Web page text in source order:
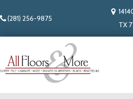
(281) 256-9875
TX